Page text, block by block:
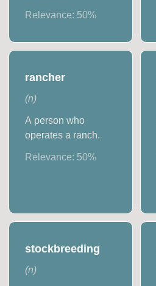
Relevance: 50%
rancher
(n)
A person who
operates a ranch.
Relevance: 50%
stockbreeding
(n)